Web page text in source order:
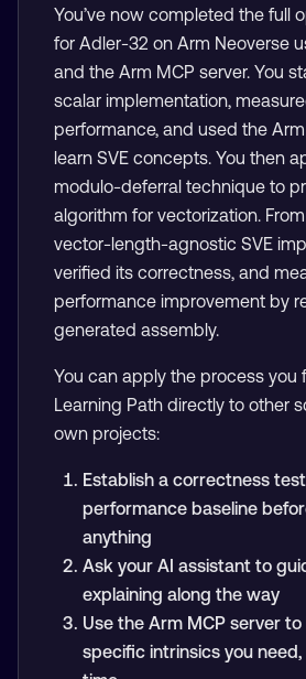
You’ve now completed the full
for Adler-32 on Arm Neoverse
and the Arm MCP server. You
scalar implementation,
performance, and used the
learn SVE concepts. You then
modulo-deferral technique to
algorithm for vectorization.
vector-length-agnostic SVE
verified its correctness, and
performance improvement by
generated assembly.
You can apply the process you
Learning Path directly to other
own projects:
Establish a correctness
performance baseline
anything
Ask your AI assistant to
explaining along the way
Use the Arm MCP server
specific intrinsics you